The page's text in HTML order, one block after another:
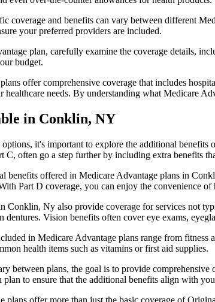
coverage and benefits can vary between different
your preferred providers are included.
plan, carefully examine the coverage details,
budget.
offer comprehensive coverage that includes
needs. By understanding what Medicare
in Conklin, NY
it's important to explore the additional
C, often go a step further by including extra benefits
benefits offered in Medicare Advantage plans in
Part D coverage, you can enjoy the convenience
Conklin, Ny also provide coverage for services not
Vision benefits often cover eye exams,
in Medicare Advantage plans range from
health items such as vitamins or first aid supplies.
between plans, the goal is to provide
to ensure that the additional benefits align with
plans offer more than just the basic coverage of